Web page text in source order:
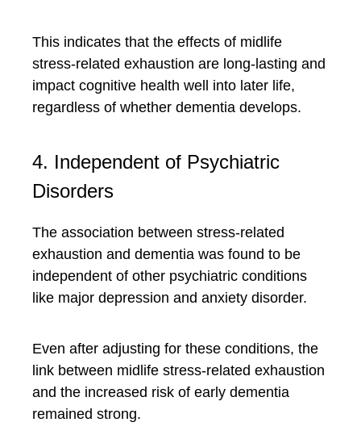
This indicates that the effects of midlife
stress-related exhaustion are long-lasting and
impact cognitive health well into later life,
regardless of whether dementia develops.
4. Independent of Psychiatric
Disorders
The association between stress-related
exhaustion and dementia was found to be
independent of other psychiatric conditions
like major depression and anxiety disorder.
Even after adjusting for these conditions, the
link between midlife stress-related exhaustion
and the increased risk of early dementia
remained strong.